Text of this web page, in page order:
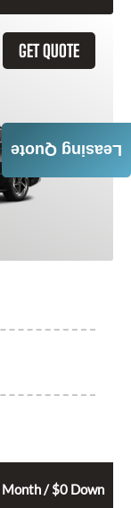
GET QUOTE
Month / $0 Down
Leasing Quote